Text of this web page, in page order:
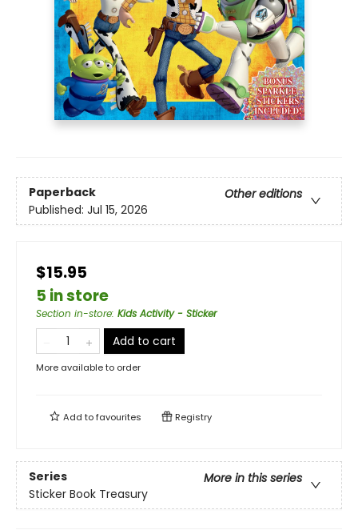
Paperback
Other editions
Published: Jul 15, 2026
$15.95
5 in store
Section in-store: Kids Activity - Sticker
Add to cart
More available to order
Add tofavourites Registry
Series
More in this series
Sticker Book Treasury